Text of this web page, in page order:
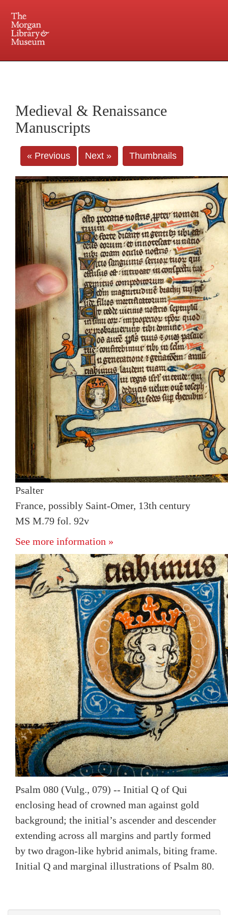
Central and Penn Station
Medieval & Renaissance
Manuscripts
« Previous Next » Thumbnails
Psalter
France, possibly Saint-Omer, 13th century
MS M.79 fol. 92v
See more information »
Psalm 080 (Vulg., 079) -- Initial Q of Qui
enclosing head of crowned man against gold
background; the initial’s ascender and descender
extending across all margins and partly formed
by two dragon-like hybrid animals, biting frame.
Initial Q and marginal illustrations of Psalm 80.